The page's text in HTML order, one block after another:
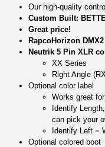
Our high-quality
Custom Built:
Great price!
RapcoHorizon
Neutrik 5 Pin XLR
XX Series
Right Angle
Optional color label
Works great
Identify
can pick your
Identify Left =
Optional colored boot